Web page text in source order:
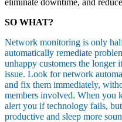
SO WHAT?
Network monitoring is only
automatically remediate
unhappy customers the longer
issue. Look for network
and fix them immediately,
members involved. When
alert you if technology fails,
productive and sleep more